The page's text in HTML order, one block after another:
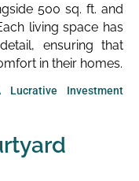
500 sq. ft. and
living space has
ensuring that
in their homes.
Investment